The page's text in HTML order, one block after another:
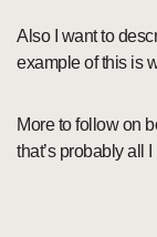
Also I want to
example of this is
More to follow on
that’s probably all